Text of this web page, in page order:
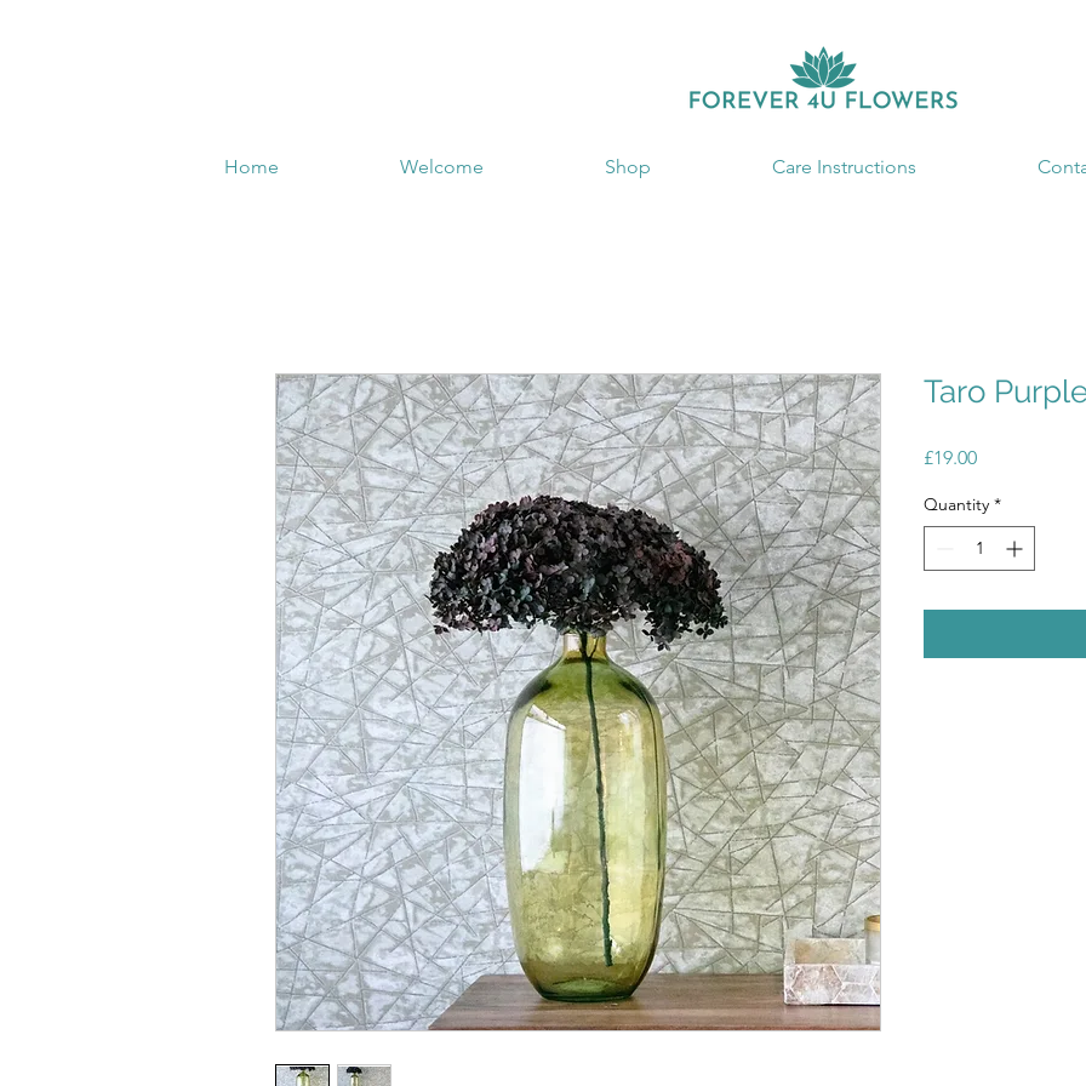
Home Welcome Shop Care Instructions
Taro
£19.00Price
Quantity *